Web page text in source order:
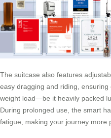
The suitcase also features
easy dragging and riding,
weight load—be it heavily packed
During prolonged use, the smart
fatigue, making your journey more